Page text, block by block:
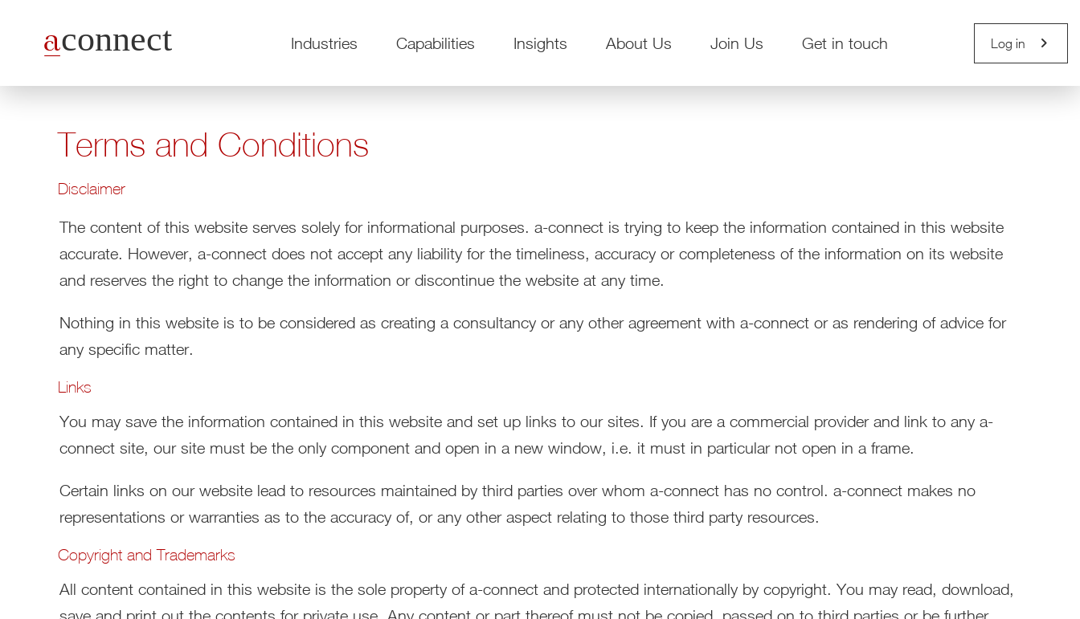
Industries Capabilities Insights About Us Join Us Get in touch Log in chevron_right
Terms and Conditions
Disclaimer
The content of this website serves solely for informational purposes. a-connect is trying to keep the information contained in this website
accurate. However, a-connect does not accept any liability for the timeliness, accuracy or completeness of the information on its website
and reserves the right to change the information or discontinue the website at any time.
Nothing in this website is to be considered as creating a consultancy or any other agreement with a-connect or as rendering of advice for
any specific matter.
Links
You may save the information contained in this website and set up links to our sites. If you are a commercial provider and link to any a-
connect site, our site must be the only component and open in a new window, i.e. it must in particular not open in a frame.
Certain links on our website lead to resources maintained by third parties over whom a-connect has no control. a-connect makes no
representations or warranties as to the accuracy of, or any other aspect relating to those third party resources.
Copyright and Trademarks
All content contained in this website is the sole property of a-connect and protected internationally by copyright. You may read, download,